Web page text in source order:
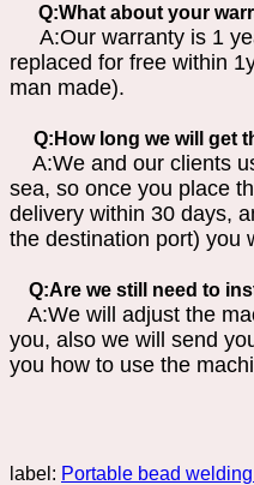
Q:What about your
A:Our warranty is 1
replaced for free within
man made).
Q:How long we will get
A:We and our clients
sea, so once you place
delivery within 30 days,
the destination port) you
Q:Are we still need to
A:We will adjust the
you, also we will send
you how to use the
label: Portable bead